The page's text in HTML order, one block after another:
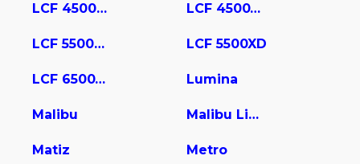
LCF 4500HD LCF 4500XD
LCF 5500HD LCF 5500XD
LCF 6500XD Lumina
Malibu Malibu Limited
Matiz Metro